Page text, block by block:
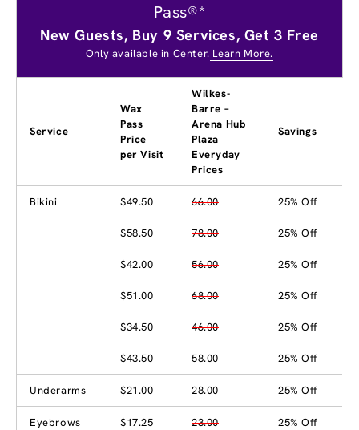
Pass®*
New Guests, Buy 9 Services, Get 3 Free
Only available in Center. Learn More.
Service
Wax
Pass
Price
per Visit
Wilkes-
Barre –
Arena Hub
Plaza
Everyday
Prices
Savings
Bikini $49.50 66.00 25% Off
$58.50 78.00 25% Off
$42.00 56.00 25% Off
$51.00 68.00 25% Off
$34.50 46.00 25% Off
$43.50 58.00 25% Off
Underarms $21.00 28.00 25% Off
Eyebrows $17.25 23.00 25% Off